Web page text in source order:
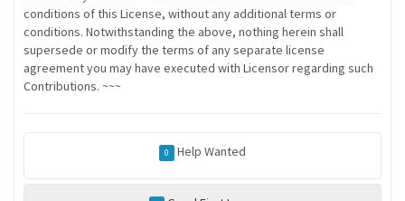
conditions of this License, without any additional terms or
conditions. Notwithstanding the above, nothing herein shall
supersede or modify the terms of any separate license
agreement you may have executed with Licensor regarding such
Contributions. ~~~
0 Help Wanted